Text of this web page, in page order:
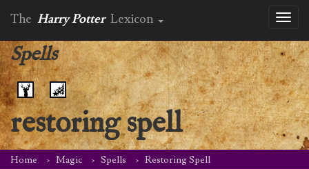
The Harry Potter Lexicon
Spells
restoring spell
Home Magic Spells Restoring Spell